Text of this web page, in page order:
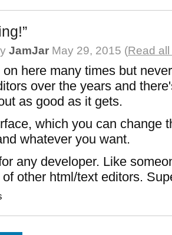
JamJar May 29, 2015 (Read
here many times but
over the years and
as good as it gets.
which you can change
whatever you want.
any developer. Like
other html/text editors.